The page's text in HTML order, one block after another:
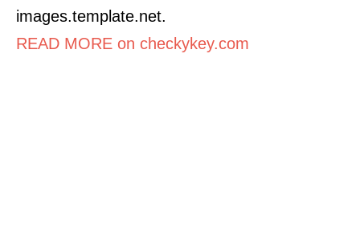
images.template.net.
READ MORE on checkykey.com